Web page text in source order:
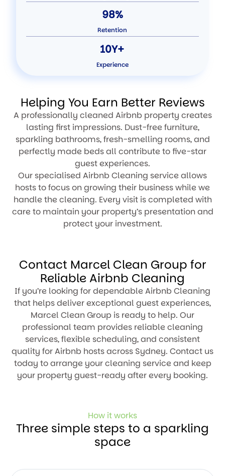
98%
Retention
10Y+
Experience
Helping You Earn Better Reviews
A professionally cleaned Airbnb property creates
lasting first impressions. Dust-free furniture,
sparkling bathrooms, fresh-smelling rooms, and
perfectly made beds all contribute to five-star
guest experiences.
Our specialised Airbnb Cleaning service allows
hosts to focus on growing their business while we
handle the cleaning. Every visit is completed with
care to maintain your property’s presentation and
protect your investment.
Contact Marcel Clean Group for
Reliable Airbnb Cleaning
If you’re looking for dependable Airbnb Cleaning
that helps deliver exceptional guest experiences,
Marcel Clean Group is ready to help. Our
professional team provides reliable cleaning
services, flexible scheduling, and consistent
quality for Airbnb hosts across Sydney. Contact us
today to arrange your cleaning service and keep
your property guest-ready after every booking.
How it works
Three simple steps to a sparkling
space